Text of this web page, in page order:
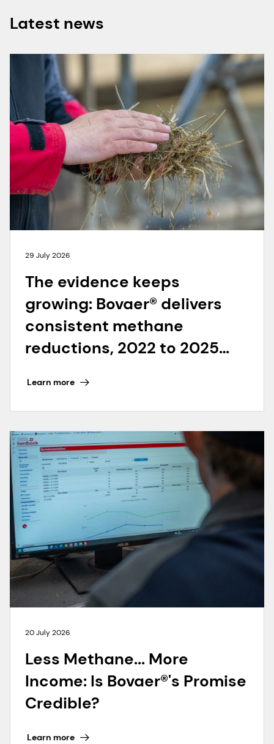
Latest news
29 July 2026
The evidence keeps
growing: Bovaer® delivers
consistent methane
reductions, 2022 to 2025
Learn more
20 July 2026
Less Methane... More
Income: Is Bovaer®'s Promise
Credible?
Learn more